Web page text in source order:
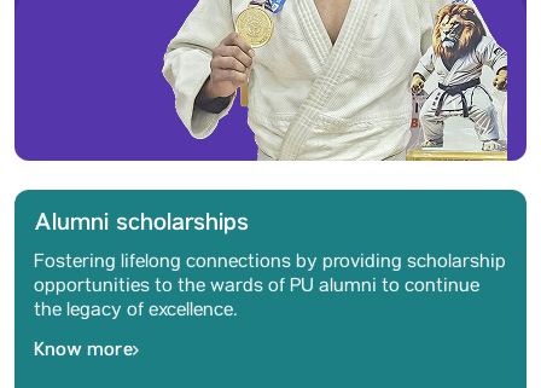
Alumni scholarships
Fostering lifelong connections by providing scholarship
opportunities to the wards of PU alumni to continue
the legacy of excellence.
Know more